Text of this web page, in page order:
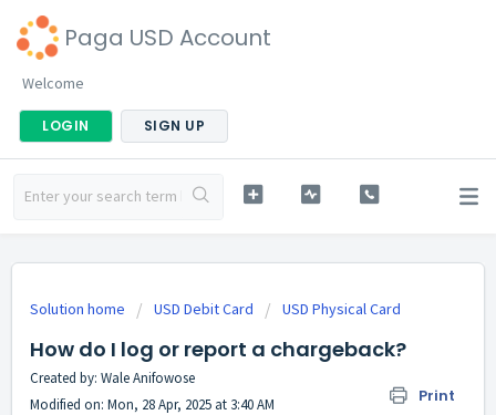
Paga USD Account
Welcome
LOGIN SIGN UP
Solution home USD Debit Card USD Physical Card
How do I log or report a chargeback?
Print
Created by: Wale Anifowose
Modified on: Mon, 28 Apr, 2025 at 3:40 AM